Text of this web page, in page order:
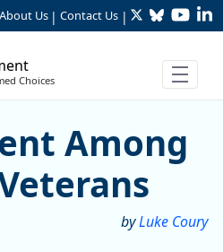
About Us | Contact Us | TwitterBluesky
Choices
Among
Among
byLuke Coury